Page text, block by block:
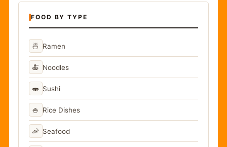
FOOD BY TYPE
🍜 Ramen
🍝 Noodles
🍣 Sushi
🍚 Rice Dishes
🦐 Seafood